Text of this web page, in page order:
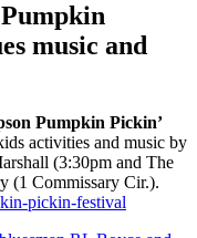
music and
Pumpkin Pickin’
activities and music by
(3:30pm and The
(1 Commissary Cir.).
pickin-festival